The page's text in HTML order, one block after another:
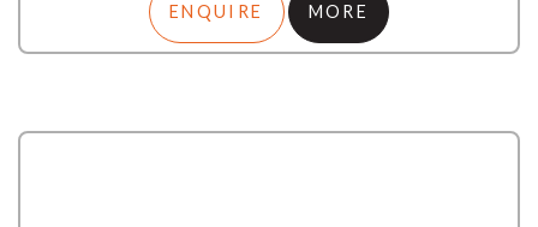
ENQUIRE MORE